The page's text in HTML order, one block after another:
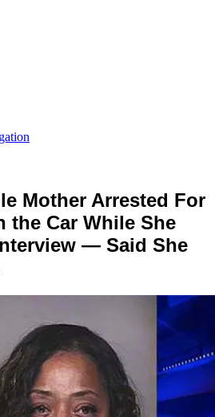
Mother Arrested For
the Car While She
— Said She